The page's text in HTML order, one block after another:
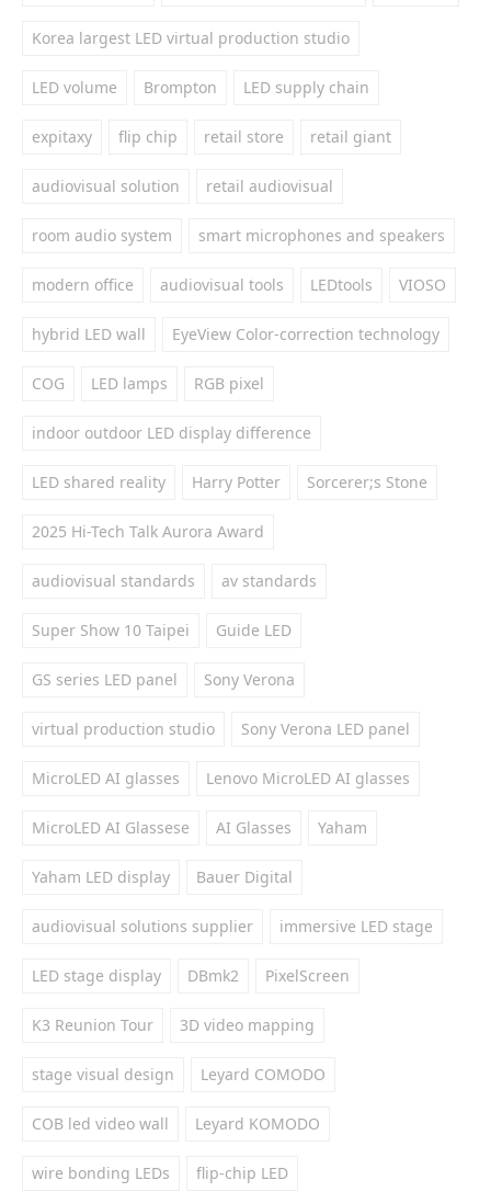
Korea largest LED virtual production studio
LED volume Brompton LED supply chain
expitaxy flip chip retail store retail giant
audiovisual solution retail audiovisual
room audio system smart microphones and speakers
modern office audiovisual tools LEDtools VIOSO
hybrid LED wall EyeView Color-correction technology
COG LED lamps RGB pixel
indoor outdoor LED display difference
LED shared reality Harry Potter Sorcerer;s Stone
2025 Hi-Tech Talk Aurora Award
audiovisual standards av standards
Super Show 10 Taipei Guide LED
GS series LED panel Sony Verona
virtual production studio Sony Verona LED panel
MicroLED AI glasses Lenovo MicroLED AI glasses
MicroLED AI Glassese AI Glasses Yaham
Yaham LED display Bauer Digital
audiovisual solutions supplier immersive LED stage
LED stage display DBmk2 PixelScreen
K3 Reunion Tour 3D video mapping
stage visual design Leyard COMODO
COB led video wall Leyard KOMODO
wire bonding LEDs flip-chip LED